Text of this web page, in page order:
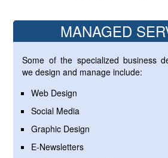
MANAGED
Some of the specialized business
we design and manage include:
Web Design
Social Media
Graphic Design
E-Newsletters